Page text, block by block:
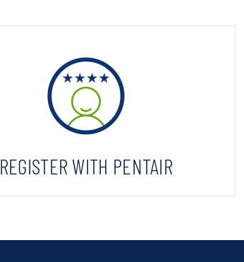
REGISTER WITH PENTAIR